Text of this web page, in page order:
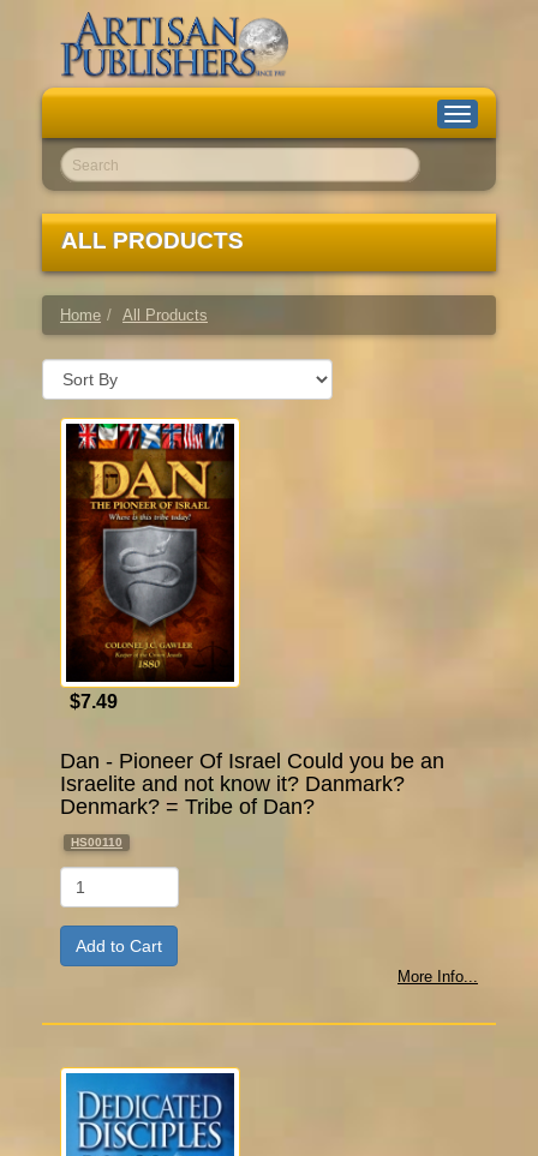
Toggle
navigation
Go!
ALL PRODUCTS
Home All Products
$7.49
Dan - Pioneer Of Israel Could you be an
Israelite and not know it? Danmark?
Denmark? = Tribe of Dan?
HS00110
Qty
More Info...